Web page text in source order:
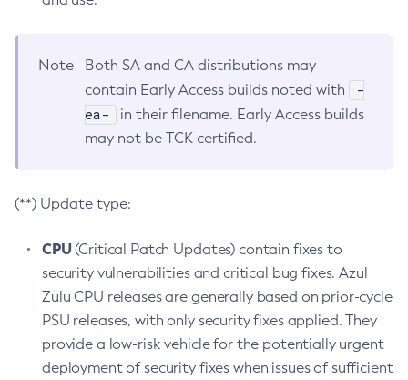
Note
Both SA and CA distributions may
contain Early Access builds noted with
-
ea-
in their filename. Early Access builds
may not be TCK certified.
(**) Update type:
CPU(Critical Patch Updates) contain fixes to
security vulnerabilities and critical bug fixes. Azul
Zulu CPU releases are generally based on prior-cycle
PSU releases, with only security fixes applied. They
provide a low-risk vehicle for the potentially urgent
deployment of security fixes when issues of sufficient